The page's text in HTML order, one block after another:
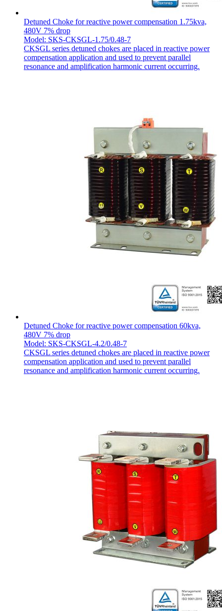
Detuned Choke for reactive power compensation 1.75kva,
480V 7% drop
Model: SKS-CKSGL-1.75/0.48-7
CKSGL series detuned chokes are placed in reactive power
compensation application and used to prevent parallel
resonance and amplification harmonic current occurring.
Detuned Choke for reactive power compensation 60kva,
480V 7% drop
Model: SKS-CKSGL-4.2/0.48-7
CKSGL series detuned chokes are placed in reactive power
compensation application and used to prevent parallel
resonance and amplification harmonic current occurring.